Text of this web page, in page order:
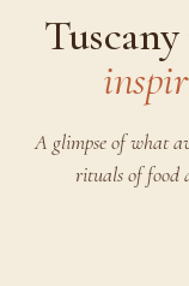
A glimpse of what
rituals of food